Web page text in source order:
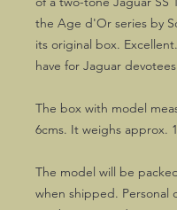
the Age d'Or series by
its original box.
have for Jaguar
The box with model
6cms. It weighs approx.
The model will be
when shipped. Personal